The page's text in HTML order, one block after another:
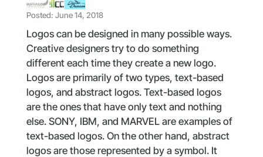
Posted: June 14, 2018
Logos can be designed in many possible ways.
Creative designers try to do something
different each time they create a new logo.
Logos are primarily of two types, text-based
logos, and abstract logos. Text-based logos
are the ones that have only text and nothing
else. SONY, IBM, and MARVEL are examples of
text-based logos. On the other hand, abstract
logos are those represented by a symbol. It